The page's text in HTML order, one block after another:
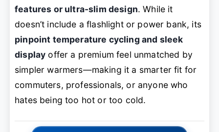
features or ultra-slim design. While it
doesn’t include a flashlight or power bank, its
pinpoint temperature cycling and sleek
display offer a premium feel unmatched by
simpler warmers—making it a smarter fit for
commuters, professionals, or anyone who
hates being too hot or too cold.